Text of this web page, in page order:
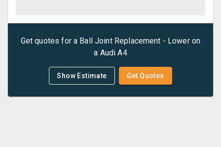
Get quotes for a Ball Joint Replacement - Loweron
a Audi A4
Show Estimate Get Quotes